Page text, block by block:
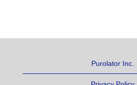
Purolator Inc.